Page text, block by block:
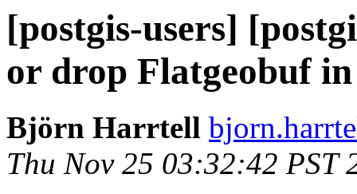
[postgis-users]
or drop Flatgeobuf
Björn Harrtell
Thu Nov 25 03:32:42 PST